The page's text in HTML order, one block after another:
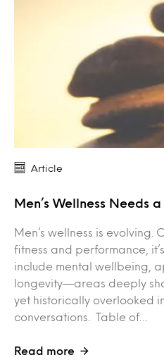
Article
Men’s Wellness Needs
Men’s wellness is evolving.
fitness and performance,
include mental wellbeing,
longevity—areas deeply
yet historically overlooked in
conversations. Table of…
Read more